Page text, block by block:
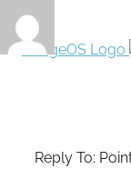
Reply To: